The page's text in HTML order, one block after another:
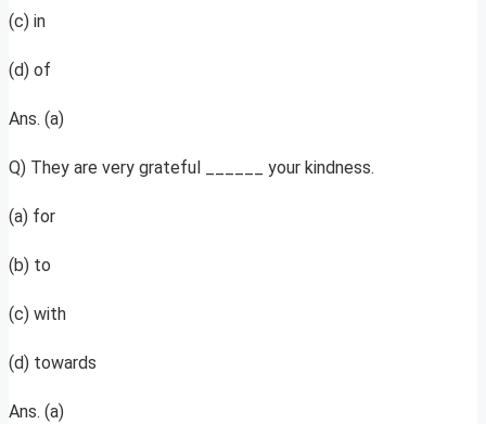
(c) in
(d) of
Ans. (a)
Q) They are very grateful ______ your kindness.
(a) for
(b) to
(c) with
(d) towards
Ans. (a)